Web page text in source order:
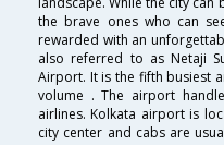
the brave ones who can
rewarded with an
also referred to as Netaji
Airport. It is the fifth busiest
volume . The airport
airlines. Kolkata airport is
city center and cabs are